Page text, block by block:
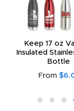
Keep 17 oz
Insulated
Bottle
From